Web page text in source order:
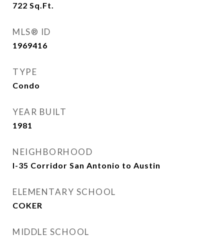
722 Sq.Ft.
MLS® ID
1969416
TYPE
Condo
YEAR BUILT
1981
NEIGHBORHOOD
I-35 Corridor San Antonio to Austin
ELEMENTARY SCHOOL
COKER
MIDDLE SCHOOL